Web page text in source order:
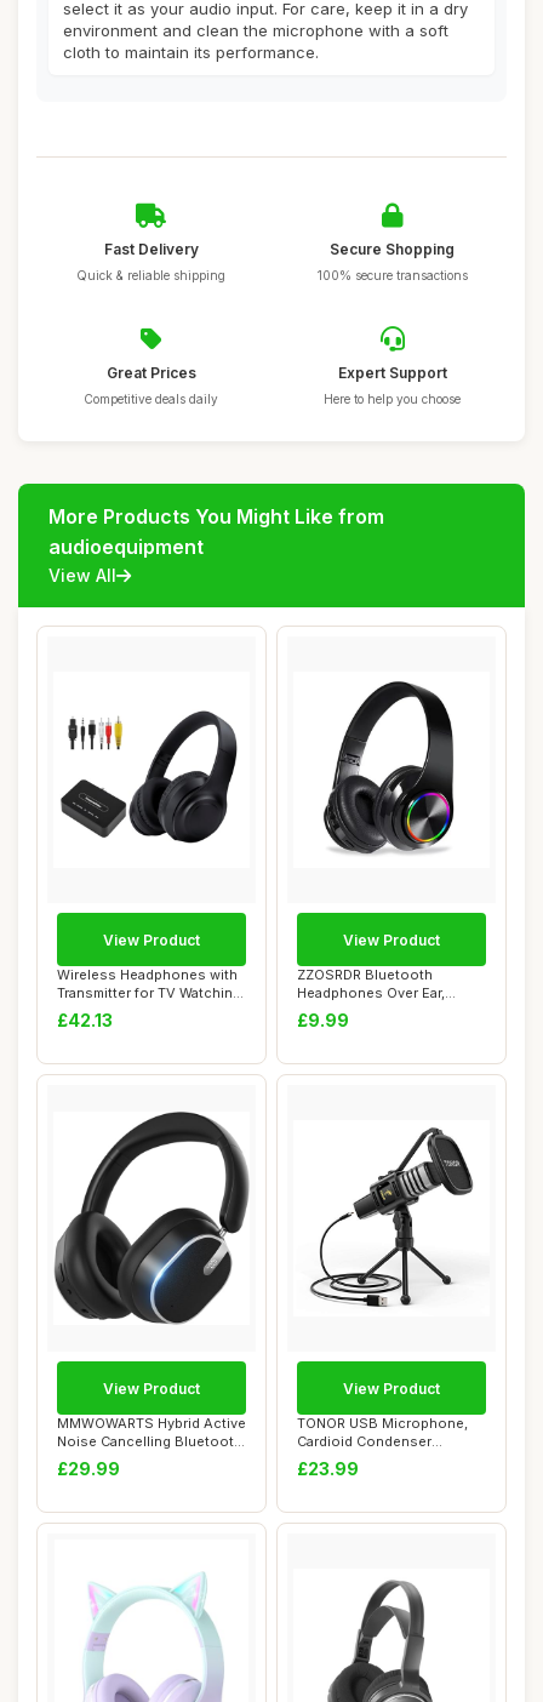
select it as your audio input. For care, keep it in a dry
environment and clean the microphone with a soft
cloth to maintain its performance.
Fast Delivery
Quick & reliable shipping
Secure Shopping
100% secure transactions
Great Prices
Competitive deals daily
Expert Support
Here to help you choose
More Products You Might Like from
audioequipment
View All
Wireless Headphones with
Transmitter for TV Watching,
Noise ...
£42.13
View Product
ZZOSRDR Bluetooth
Headphones Over Ear,
Foldable Lightweight ...
£9.99
View Product
MMWOWARTS Hybrid Active
Noise Cancelling Bluetooth
Headphone...
£29.99
View Product
TONOR USB Microphone,
Cardioid Condenser
Computer PC Mic wit...
£23.99
View Product